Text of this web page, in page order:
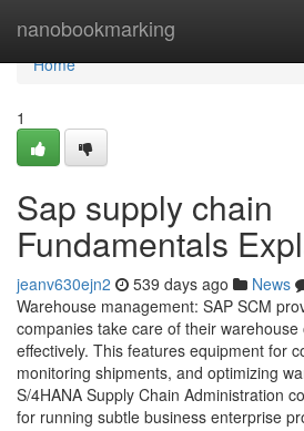
nanobookmarking
Home
Home
1
Sap supply chain
Fundamentals
jeanv630ejn2 539 days ago News
Warehouse management: SAP SCM
companies take care of their
effectively. This features equipment for
monitoring shipments, and optimizing
S/4HANA Supply Chain Administration
for running subtle business enterprise